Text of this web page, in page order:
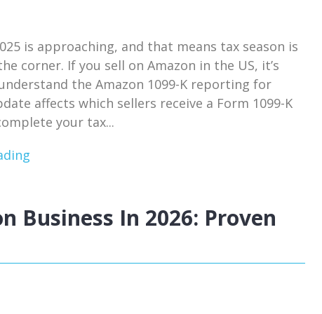
is approaching, and that means tax season is
corner. If you sell on Amazon in the US, it’s
the Amazon 1099-K reporting for
affects which sellers receive a Form 1099-K
your tax...
Business In 2026: Proven